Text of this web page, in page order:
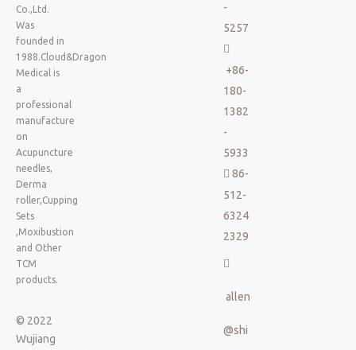
Co.,Ltd.
Was
founded in
1988.Cloud&Dragon
Medical is
a
professional
manufacture
on
Acupuncture
needles,
Derma
roller,Cupping
Sets
,Moxibustion
and Other
TCM
products.
© 2022
Wujiang
-
5257

+86-
180-
1382
-
5933
 86-
512-
6324
2329

allen
@shi